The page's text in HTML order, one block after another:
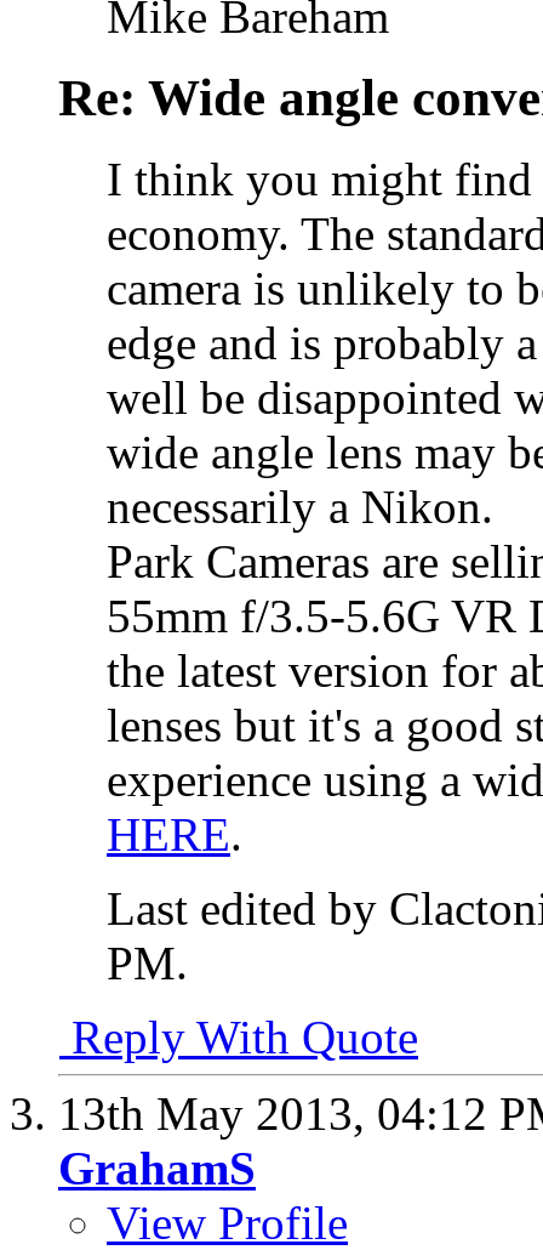
Mike Bareham
Re: Wide angle
I think you might find
economy. The
camera is unlikely to
edge and is probably
well be disappointed
wide angle lens may
necessarily a Nikon.
Park Cameras are
55mm f/3.5-5.6G VR
the latest version for
lenses but it's a good
experience using a
HERE.
Last edited by
PM.
Reply With Quote
13th May 2013, 04:12
GrahamS
View Profile